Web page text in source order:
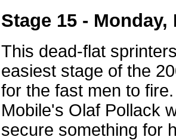
Stage 15 -
This dead-flat
easiest stage of the
for the fast men to
Mobile's Olaf Pollack
secure something for